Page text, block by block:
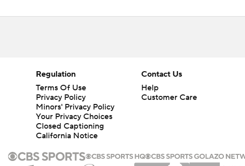
Regulation
Terms Of Use
Privacy Policy
Minors' Privacy Policy
Closed Captioning
California Notice
Contact Us
Help
Customer Care